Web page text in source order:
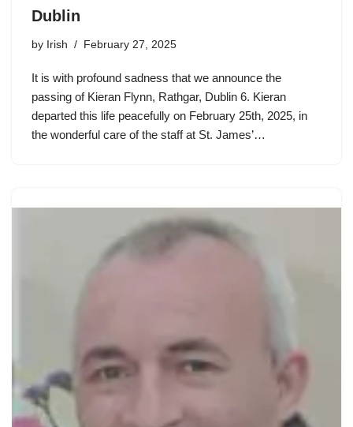
Dublin
by Irish February 27, 2025
It is with profound sadness that we announce the
passing of Kieran Flynn, Rathgar, Dublin 6. Kieran
departed this life peacefully on February 25th, 2025, in
the wonderful care of the staff at St. James’…